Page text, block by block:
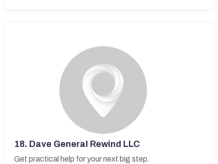
18. Dave General Rewind LLC
Get practical help for your next big step.